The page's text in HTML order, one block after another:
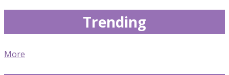
Trending
More